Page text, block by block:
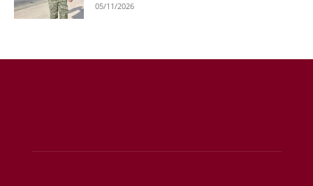
05/11/2026